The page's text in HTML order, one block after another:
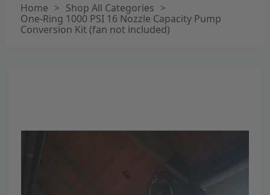
Home > Shop All Categories >
One-Ring 1000 PSI 16 Nozzle Capacity Pump
Conversion Kit (fan not included)